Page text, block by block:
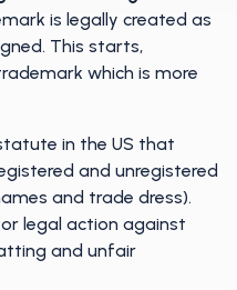
is legally created as
This starts,
which is more
in the US that
and unregistered
and trade dress).
legal action against
and unfair